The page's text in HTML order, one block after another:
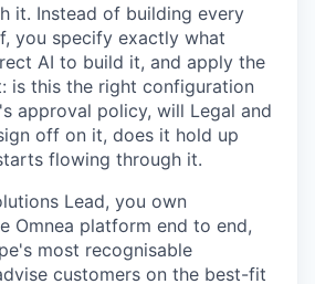
it. Instead of building every
you specify exactly what
AI to build it, and apply the
is this the right configuration
approval policy, will Legal and
off on it, does it hold up
flowing through it.
Lead, you own
Omnea platform end to end,
most recognisable
customers on the best-fit